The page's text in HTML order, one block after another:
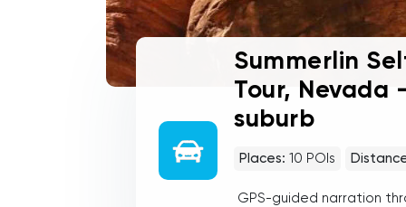
Summerlin
Tour, Nevada
suburb
Places: 10 POIs
GPS-guided narration